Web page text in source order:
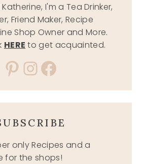
I'm a Tea Drinker,
Friend Maker, Recipe
Shop Owner and More.
HERE to get acquainted.
Pinterest
Instagram
Facebook
only Recipes and a
for the shops!